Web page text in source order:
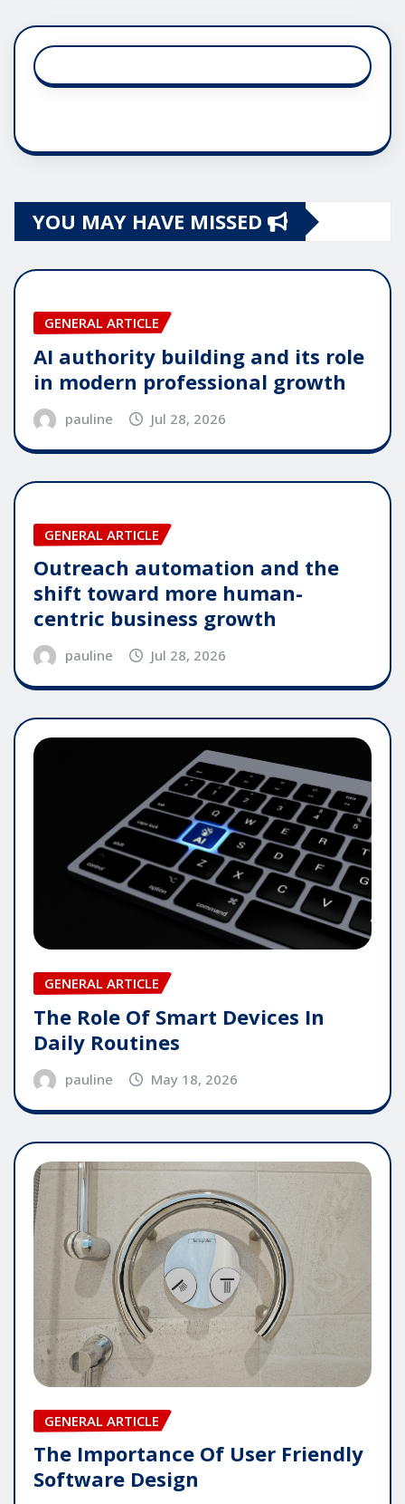
YOU MAY HAVE MISSED
GENERAL ARTICLE
AI authority building and its role
in modern professional growth
pauline Jul 28, 2026
GENERAL ARTICLE
Outreach automation and the
shift toward more human-
centric business growth
pauline Jul 28, 2026
GENERAL ARTICLE
The Role Of Smart Devices In
Daily Routines
pauline May 18, 2026
GENERAL ARTICLE
The Importance Of User Friendly
Software Design